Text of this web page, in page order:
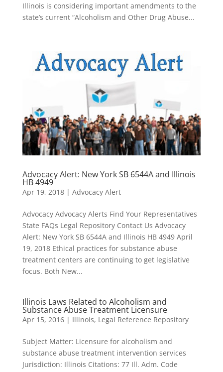
Illinois is considering important amendments to the
state’s current “Alcoholism and Other Drug Abuse...
Advocacy Alert: New York SB 6544A and Illinois
HB 4949
Apr 19, 2018| Advocacy Alert
Advocacy Advocacy Alerts Find Your Representatives
State FAQs Legal Repository Contact Us Advocacy
Alert: New York SB 6544A and Illinois HB 4949 April
19, 2018 Ethical practices for substance abuse
treatment centers are continuing to get legislative
focus. Both New...
Illinois Laws Related to Alcoholism and
Substance Abuse Treatment Licensure
Apr 15, 2016| Illinois, Legal Reference Repository
Subject Matter: Licensure for alcoholism and
substance abuse treatment intervention services
Jurisdiction: Illinois Citations: 77 Ill. Adm. Code